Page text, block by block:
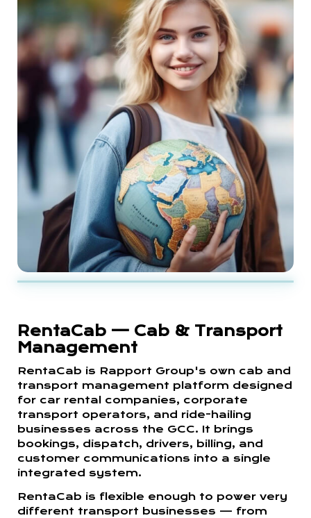
RentaCab — Cab & Transport
Management
RentaCab is Rapport Group's own cab and
transport management platform designed
for car rental companies, corporate
transport operators, and ride-hailing
businesses across the GCC. It brings
bookings, dispatch, drivers, billing, and
customer communications into a single
integrated system.
RentaCab is flexible enough to power very
different transport businesses — from